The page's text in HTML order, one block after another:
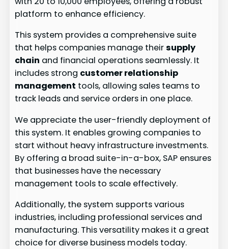
platform to enhance efficiency.
This system provides a comprehensive suite
that helps companies manage theirsupply
chain and financial operations seamlessly. It
includes strong customer relationship
management tools, allowing sales teams to
track leads and service orders in one place.
We appreciate the user-friendly deployment of
this system. It enables growing companies to
start without heavy infrastructure investments.
By offering a broad suite-in-a-box, SAP ensures
that businesses have the necessary
management tools to scale effectively.
Additionally, the system supports various
industries, including professional services and
manufacturing. This versatility makes it a great
choice for diverse business models today.